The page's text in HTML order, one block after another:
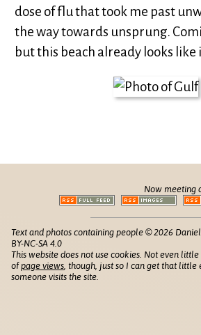
dose of flu that took me past
the way towards unsprung.
but this beach already looks like
Now meeting
Text and photos containing people © 2026
BY-NC-SA 4.0
This website does not use cookies. Not even
ofpage views , though, just so I can get that
someone visits the site.